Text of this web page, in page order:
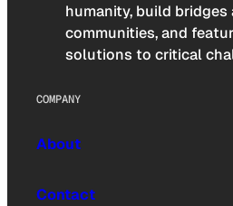
humanity, build bridges
communities, and
solutions to critical
COMPANY
About
Contact